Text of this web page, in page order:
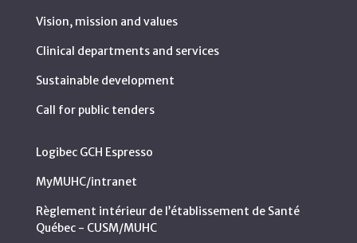
Vision, mission and values
Clinical departments and services
Sustainable development
Call for public tenders
Logibec GCH Espresso
MyMUHC/intranet
Règlement intérieur de l’établissement de Santé
Québec - CUSM/MUHC